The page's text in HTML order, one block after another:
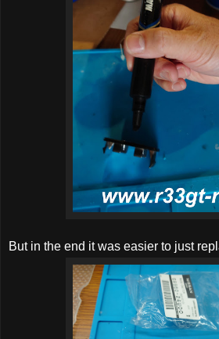
But in the end it was easier to just